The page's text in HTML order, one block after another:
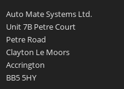
Auto Mate Systems Ltd.
Unit 7B Petre Court
Petre Road
Clayton Le Moors
Accrington
BB5 5HY